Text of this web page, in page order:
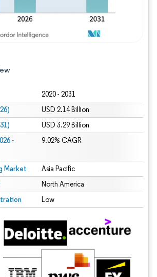
2020 - 2031
USD 2.14 Billion
USD 3.29 Billion
-
9.02% CAGR
Market Asia Pacific
North America
Low
Reuse requires attribution under CC BY 4.0.